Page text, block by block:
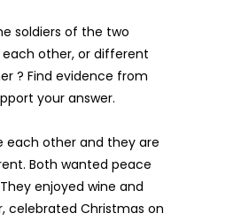
soldiers of the two
each other, or different
? Find evidence from
your answer.
each other and they are
Both wanted peace
enjoyed wine and
celebrated Christmas on